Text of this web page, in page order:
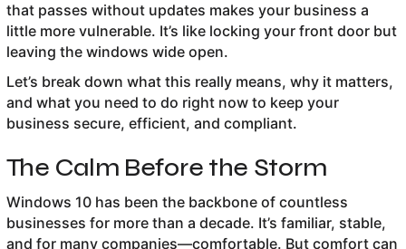
that passes without updates makes your business a
little more vulnerable. It’s like locking your front door but
leaving the windows wide open.
Let’s break down what this really means, why it matters,
and what you need to do right now to keep your
business secure, efficient, and compliant.
The Calm Before the Storm
Windows 10 has been the backbone of countless
businesses for more than a decade. It’s familiar, stable,
and for many companies—comfortable. But comfort can